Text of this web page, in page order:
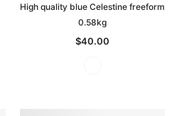
High quality blue Celestine freeform
0.58kg
$40.00